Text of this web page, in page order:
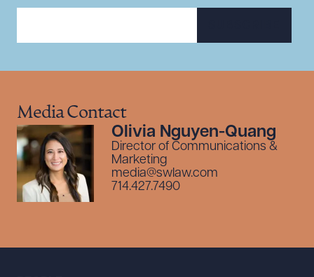
Media Contact
Olivia Nguyen-Quang
Director of Communications &
Marketing
media@swlaw.com
714.427.7490